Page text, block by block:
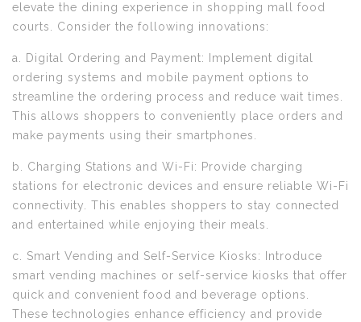
elevate the dining experience in shopping mall food
courts. Consider the following innovations:
a. Digital Ordering and Payment: Implement digital
ordering systems and mobile payment options to
streamline the ordering process and reduce wait times.
This allows shoppers to conveniently place orders and
make payments using their smartphones.
b. Charging Stations and Wi-Fi: Provide charging
stations for electronic devices and ensure reliable Wi-Fi
connectivity. This enables shoppers to stay connected
and entertained while enjoying their meals.
c. Smart Vending and Self-Service Kiosks: Introduce
smart vending machines or self-service kiosks that offer
quick and convenient food and beverage options.
These technologies enhance efficiency and provide